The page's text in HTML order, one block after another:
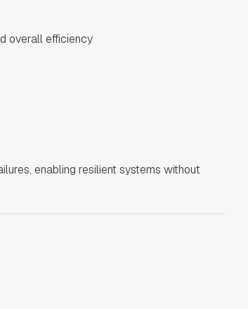
overall efficiency
enabling resilient systems without